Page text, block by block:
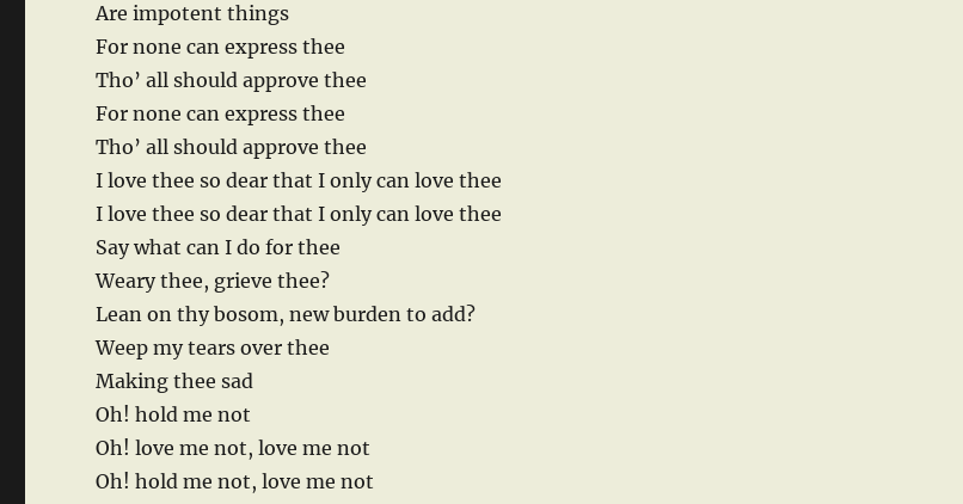
Are impotent things
For none can express thee
Tho’ all should approve thee
For none can express thee
Tho’ all should approve thee
I love thee so dear that I only can love thee
I love thee so dear that I only can love thee
Say what can I do for thee
Weary thee, grieve thee?
Lean on thy bosom, new burden to add?
Weep my tears over thee
Making thee sad
Oh! hold me not
Oh! love me not, love me not
Oh! hold me not, love me not